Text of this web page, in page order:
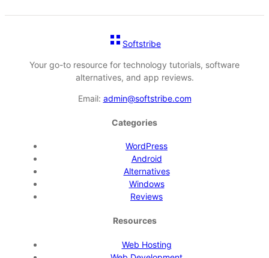
Softstribe
Your go-to resource for technology tutorials, software
alternatives, and app reviews.
Email: admin@softstribe.com
Categories
WordPress
Android
Alternatives
Windows
Reviews
Resources
Web Hosting